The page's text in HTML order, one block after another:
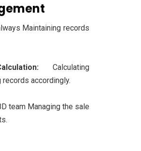
Maintaining records
Calculating
accordingly.
team Managing the sale